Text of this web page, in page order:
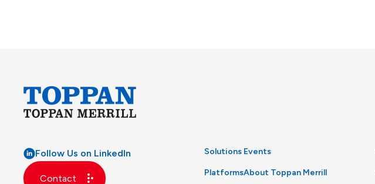
Follow Us on LinkedIn
Contact
Solutions
Platforms
Events
About Toppan Merrill